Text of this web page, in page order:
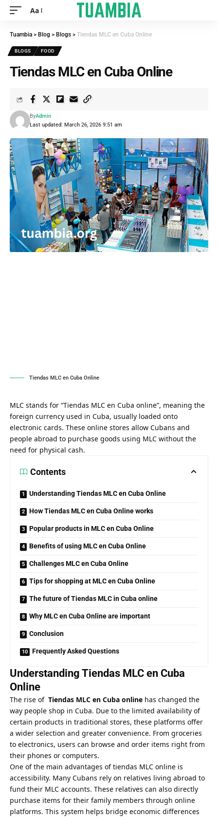
Aa
Tuambia > Blog > Blogs > Tiendas MLC en Cuba Online
BLOGS FOOD
Tiendas MLC en Cuba Online
Last updated: March 26, 2026 9:51 am
ByAdmin
Tiendas MLC en Cuba Online
MLC stands for “Tiendas MLC en Cuba online”, meaning the
foreign currency used in Cuba, usually loaded onto
electronic cards. These online stores allow Cubans and
people abroad to purchase goods using MLC without the
need for physical cash.
Contents
Understanding Tiendas MLC en Cuba Online
How Tiendas MLC en Cuba Online works
Popular products in MLC en Cuba Online
Benefits of using MLC en Cuba Online
Challenges MLC en Cuba Online
Tips for shopping at MLC en Cuba Online
The future of Tiendas MLC in Cuba online
Why MLC en Cuba Online are important
Conclusion
Frequently Asked Questions
Understanding Tiendas MLC en Cuba
Online
The rise of Tiendas MLC en Cuba online has changed the
way people shop in Cuba. Due to the limited availability of
certain products in traditional stores, these platforms offer
a wider selection and greater convenience. From groceries
to electronics, users can browse and order items right from
their phones or computers.
One of the main advantages of tiendas MLC online is
accessibility. Many Cubans rely on relatives living abroad to
fund their MLC accounts. These relatives can also directly
purchase items for their family members through online
platforms. This system helps bridge economic differences